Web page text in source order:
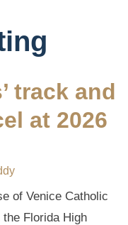
track and
at 2026
of Venice Catholic
Florida High